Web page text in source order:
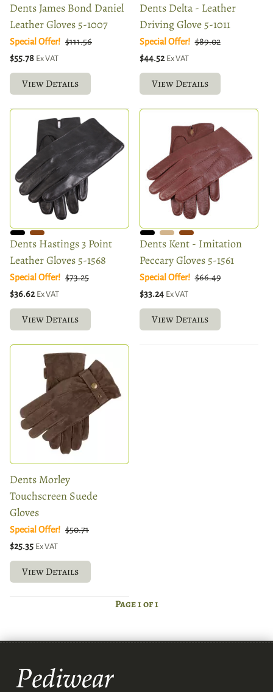
Dents James Bond Daniel
Leather Gloves 5-1007
Special Offer! $111.56
$55.78 Ex VAT
View Details
Dents Delta - Leather
Driving Glove 5-1011
Special Offer! $89.02
$44.52 Ex VAT
View Details
Dents Hastings 3 Point
Leather Gloves 5-1568
Special Offer! $73.25
$36.62 Ex VAT
View Details
Dents Kent - Imitation
Peccary Gloves 5-1561
Special Offer! $66.49
$33.24 Ex VAT
View Details
Dents Morley
Touchscreen Suede
Gloves
Special Offer! $50.71
$25.35 Ex VAT
View Details
Page 1 of 1